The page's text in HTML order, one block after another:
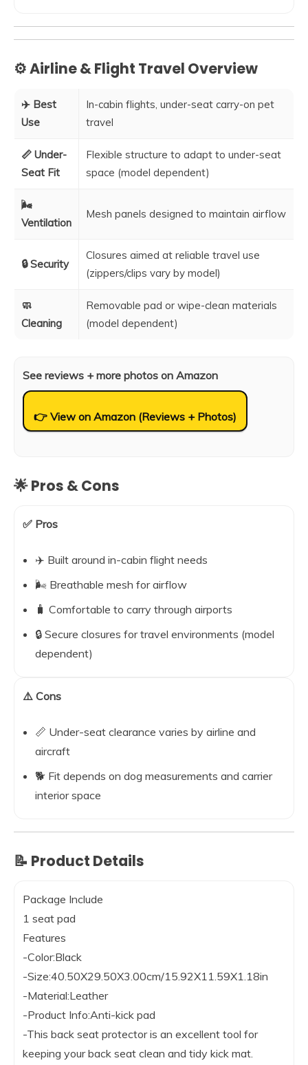
⚙️ Airline & Flight Travel Overview
✈️ Best
Use
In-cabin flights, under-seat carry-on pet
travel
📏 Under-
Seat Fit
Flexible structure to adapt to under-seat
space (model dependent)
🌬️
Ventilation
Mesh panels designed to maintain airflow
🔒 Security
Closures aimed at reliable travel use
(zippers/clips vary by model)
🧼
Cleaning
Removable pad or wipe-clean materials
(model dependent)
See reviews + more photos on Amazon
👉 View on Amazon (Reviews + Photos)
🌟 Pros & Cons
✅ Pros
✈️ Built around in-cabin flight needs
🌬️ Breathable mesh for airflow
🧳 Comfortable to carry through airports
🔒 Secure closures for travel environments (model
dependent)
⚠️ Cons
📏 Under-seat clearance varies by airline and
aircraft
🐕 Fit depends on dog measurements and carrier
interior space
📝 Product Details
Package Include
1 seat pad
Features
-Color:Black
-Size:40.50X29.50X3.00cm/15.92X11.59X1.18in
-Material:Leather
-Product Info:Anti-kick pad
-This back seat protector is an excellent tool for
keeping your back seat clean and tidy kick mat.